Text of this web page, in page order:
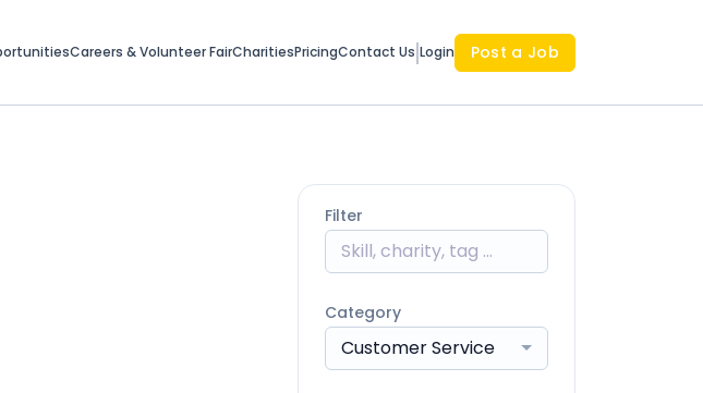
Careers & Volunteer FairCharitiesPricingContact Us Login Post a Job
Filter
Category
Customer Service